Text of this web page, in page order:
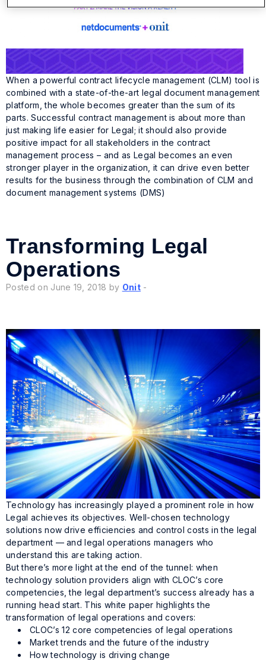
When a powerful contract lifecycle management (CLM) tool is
combined with a state-of-the-art legal document management
platform, the whole becomes greater than the sum of its
parts. Successful contract management is about more than
just making life easier for Legal; it should also provide
positive impact for all stakeholders in the contract
management process – and as Legal becomes an even
stronger player in the organization, it can drive even better
results for the business through the combination of CLM and
document management systems (DMS)
Transforming Legal
Operations
Posted on June 19, 2018 by Onit-
Technology has increasingly played a prominent role in how
Legal achieves its objectives. Well-chosen technology
solutions now drive efficiencies and control costs in the legal
department — and legal operations managers who
understand this are taking action.
But there’s more light at the end of the tunnel: when
technology solution providers align with CLOC’s core
competencies, the legal department’s success already has a
running head start. This white paper highlights the
transformation of legal operations and covers:
CLOC’s 12 core competencies of legal operations
Market trends and the future of the industry
How technology is driving change